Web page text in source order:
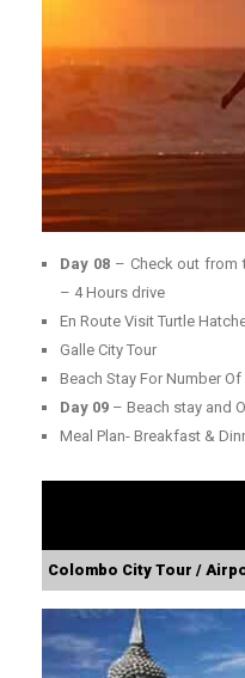
Day 08 – Check out from
– 4 Hours drive
En Route Visit Turtle
Galle City Tour
Beach Stay For Number
Day 09 – Beach stay and
Meal Plan- Breakfast &
Colombo City Tour /